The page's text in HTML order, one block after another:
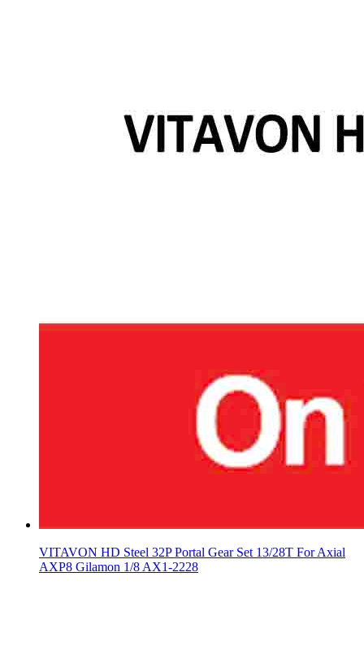
VITAVON HD Steel 32P Portal Gear Set 13/28T For Axial
AXP8 Gilamon 1/8 AX1-2228